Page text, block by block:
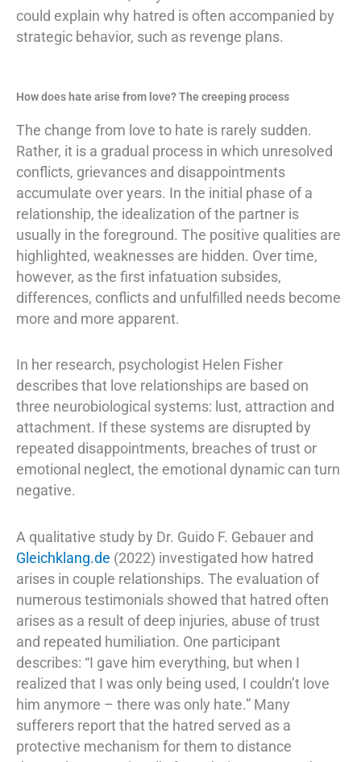
could explain why hatred is often accompanied by
strategic behavior, such as revenge plans.
How does hate arise from love? The creeping process
The change from love to hate is rarely sudden.
Rather, it is a gradual process in which unresolved
conflicts, grievances and disappointments
accumulate over years. In the initial phase of a
relationship, the idealization of the partner is
usually in the foreground. The positive qualities are
highlighted, weaknesses are hidden. Over time,
however, as the first infatuation subsides,
differences, conflicts and unfulfilled needs become
more and more apparent.
In her research, psychologist Helen Fisher
describes that love relationships are based on
three neurobiological systems: lust, attraction and
attachment. If these systems are disrupted by
repeated disappointments, breaches of trust or
emotional neglect, the emotional dynamic can turn
negative.
A qualitative study by Dr. Guido F. Gebauer and
Gleichklang.de (2022) investigated how hatred
arises in couple relationships. The evaluation of
numerous testimonials showed that hatred often
arises as a result of deep injuries, abuse of trust
and repeated humiliation. One participant
describes: “I gave him everything, but when I
realized that I was only being used, I couldn’t love
him anymore – there was only hate.” Many
sufferers report that the hatred served as a
protective mechanism for them to distance